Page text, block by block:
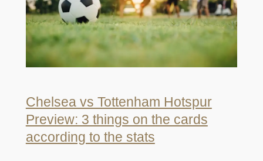
Chelsea vs Tottenham Hotspur
Preview: 3 things on the cards
according to the stats